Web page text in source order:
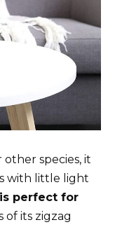
species, it
with little light
perfect for
of its zigzag